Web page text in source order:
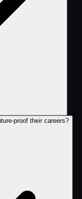
proof their careers?